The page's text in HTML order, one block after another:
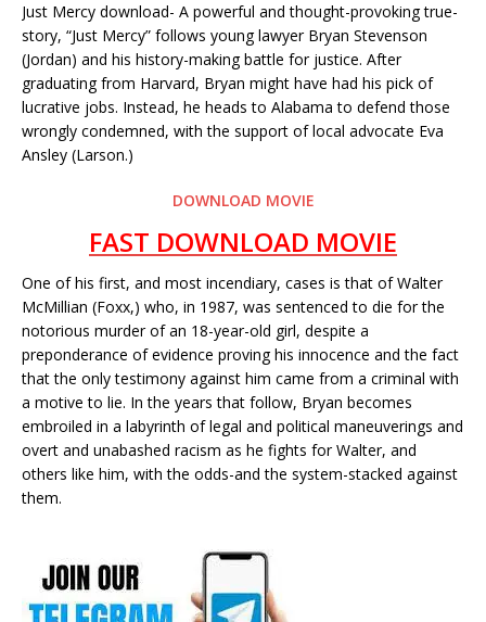
Just Mercy download- A powerful and thought-provoking true-
story, “Just Mercy” follows young lawyer Bryan Stevenson
(Jordan) and his history-making battle for justice. After
graduating from Harvard, Bryan might have had his pick of
lucrative jobs. Instead, he heads to Alabama to defend those
wrongly condemned, with the support of local advocate Eva
Ansley (Larson.)
DOWNLOAD MOVIE
FAST DOWNLOAD MOVIE
One of his first, and most incendiary, cases is that of Walter
McMillian (Foxx,) who, in 1987, was sentenced to die for the
notorious murder of an 18-year-old girl, despite a
preponderance of evidence proving his innocence and the fact
that the only testimony against him came from a criminal with
a motive to lie. In the years that follow, Bryan becomes
embroiled in a labyrinth of legal and political maneuverings and
overt and unabashed racism as he fights for Walter, and
others like him, with the odds-and the system-stacked against
them.